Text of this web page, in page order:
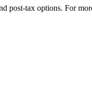
post-tax options. For